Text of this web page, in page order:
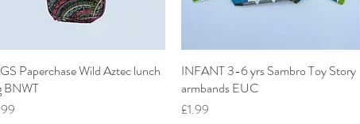
Quick View
Paperchase Wild Aztec lunch
BNWT
Quick View
INFANT 3-6 yrs Sambro Toy Story
armbands EUC
Price
£1.99